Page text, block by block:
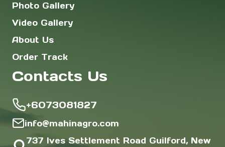
Photo Gallery
Video Gallery
About Us
Order Track
Contacts Us
+6073081827
info@mahinagro.com
737 Ives Settlement Road Guilford, New